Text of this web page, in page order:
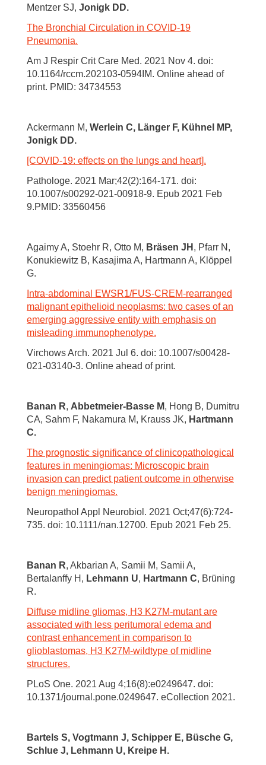
Mentzer SJ, Jonigk DD.
The Bronchial Circulation in COVID-19
Pneumonia.
Am J Respir Crit Care Med. 2021 Nov 4. doi:
10.1164/rccm.202103-0594IM. Online ahead of
print. PMID: 34734553
Ackermann M, Werlein C, Länger F, Kühnel MP,
Jonigk DD.
[COVID-19: effects on the lungs and heart].
Pathologe. 2021 Mar;42(2):164-171. doi:
10.1007/s00292-021-00918-9. Epub 2021 Feb
9.PMID: 33560456
Agaimy A, Stoehr R, Otto M, Bräsen JH , Pfarr N,
Konukiewitz B, Kasajima A, Hartmann A, Klöppel
G.
Intra-abdominal EWSR1/FUS-CREM-rearranged
malignant epithelioid neoplasms: two cases of an
emerging aggressive entity with emphasis on
misleading immunophenotype.
Virchows Arch. 2021 Jul 6. doi: 10.1007/s00428-
021-03140-3. Online ahead of print.
Banan R, Abbetmeier-Basse M, Hong B, Dumitru
CA, Sahm F, Nakamura M, Krauss JK, Hartmann
C.
The prognostic significance of clinicopathological
features in meningiomas: Microscopic brain
invasion can predict patient outcome in otherwise
benign meningiomas.
Neuropathol Appl Neurobiol. 2021 Oct;47(6):724-
735. doi: 10.1111/nan.12700. Epub 2021 Feb 25.
Banan R, Akbarian A, Samii M, Samii A,
Bertalanffy H, Lehmann U, Hartmann C, Brüning
R.
Diffuse midline gliomas, H3 K27M-mutant are
associated with less peritumoral edema and
contrast enhancement in comparison to
glioblastomas, H3 K27M-wildtype of midline
structures.
PLoS One. 2021 Aug 4;16(8):e0249647. doi:
10.1371/journal.pone.0249647. eCollection 2021.
Bartels S, Vogtmann J, Schipper E, Büsche G,
Schlue J, Lehmann U, Kreipe H.